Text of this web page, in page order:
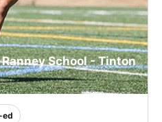
School - Tinton
ed